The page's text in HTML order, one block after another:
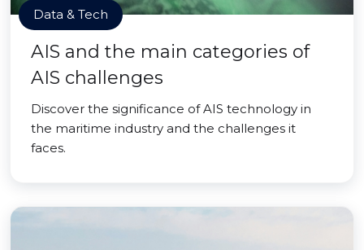
Data & Tech
AIS and the main categories of
AIS challenges
Discover the significance of AIS technology in
the maritime industry and the challenges it
faces.